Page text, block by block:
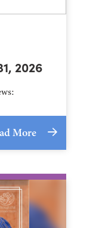
2026
More